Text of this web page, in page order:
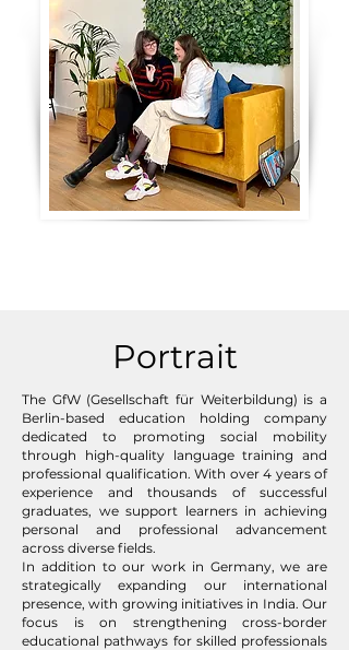
Portrait
The GfW (Gesellschaft für Weiterbildung) is a
Berlin-based education holding company
dedicated to promoting social mobility
through high-quality language training and
professional qualification. With over 4 years of
experience and thousands of successful
graduates, we support learners in achieving
personal and professional advancement
across diverse fields.
In addition to our work in Germany, we are
strategically expanding our international
presence, with growing initiatives in India. Our
focus is on strengthening cross-border
educational pathways for skilled professionals